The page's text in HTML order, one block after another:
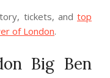
tickets, and top
of London.
Big Ben